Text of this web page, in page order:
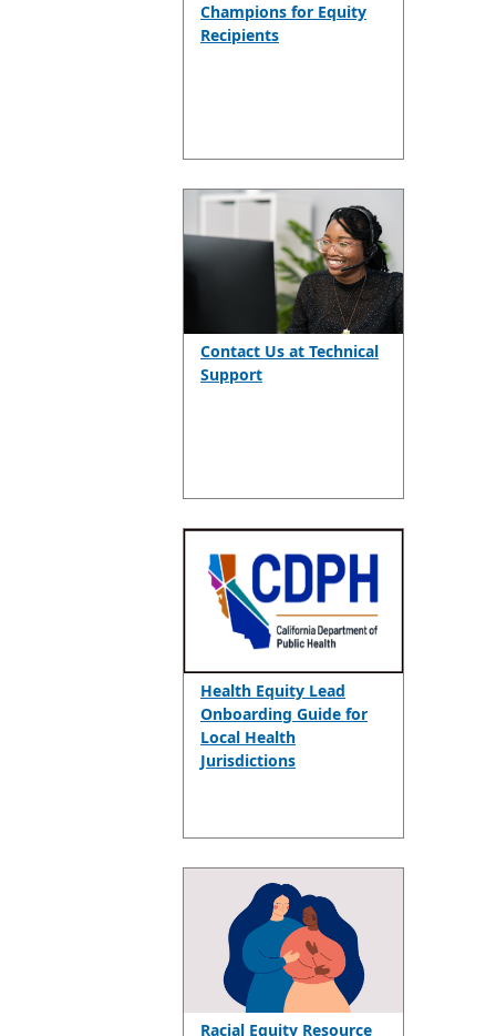
Champions for Equity
Recipients
Contact Us at Technical
Support
Health Equity Lead
Onboarding Guide for
Local Health
Jurisdictions
Racial Equity Resource